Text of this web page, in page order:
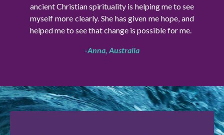
ancient Christian spirituality is helping me to see
myself more clearly. She has given me hope, and
helped me to see that change is possible for me.
-Anna, Australia